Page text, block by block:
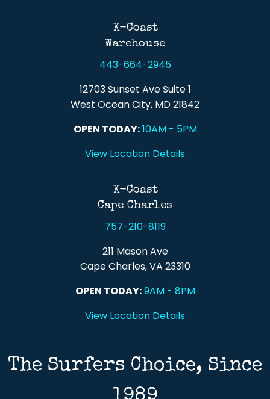
K-Coast
Warehouse
443-664-2945
12703 Sunset Ave Suite 1
West Ocean City, MD 21842
OPEN TODAY:10AM - 5PM
View Location Details
K-Coast
Cape Charles
757-210-8119
211 Mason Ave
Cape Charles, VA 23310
OPEN TODAY:9AM - 8PM
View Location Details
The Surfers Choice, Since